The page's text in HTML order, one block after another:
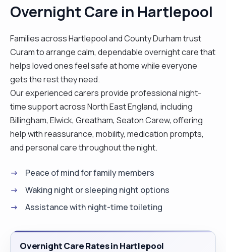
Overnight Care in Hartlepool
Families across Hartlepool and County Durham trust
Curam to arrange calm, dependable overnight care that
helps loved ones feel safe at home while everyone
gets the rest they need.
Our experienced carers provide professional night-
time support across North East England, including
Billingham, Elwick, Greatham, Seaton Carew, offering
help with reassurance, mobility, medication prompts,
and personal care throughout the night.
Peace of mind for family members
Waking night or sleeping night options
Assistance with night-time toileting
Overnight Care Rates in Hartlepool